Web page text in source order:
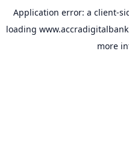
Application error: a client-
loading
more